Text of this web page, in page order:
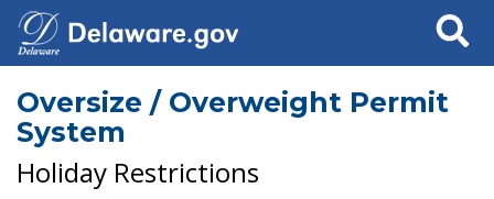
Search
Oversize / Overweight Permit
System
Holiday Restrictions